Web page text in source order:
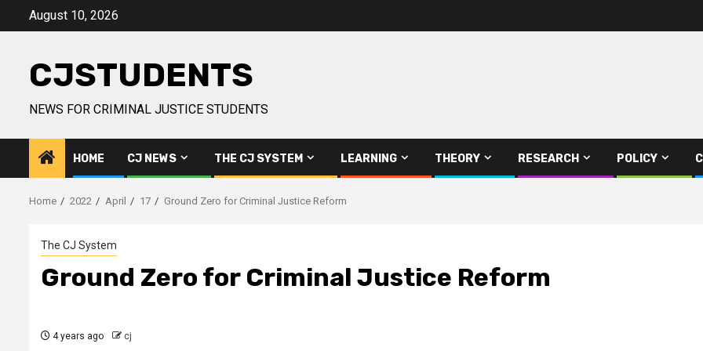
August 10, 2026
CJSTUDENTS
NEWS FOR CRIMINAL JUSTICE STUDENTS
HOME CJ NEWS THE CJ SYSTEM LEARNING THEORY RESEARCH POLICY
Home 2022 April 17 Ground Zero for Criminal Justice Reform
The CJ System
Ground Zero for Criminal Justice Reform
4 years ago cj